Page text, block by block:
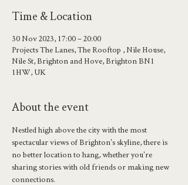
Time & Location
30 Nov 2023, 17:00 – 20:00
Projects The Lanes, The Rooftop , Nile House,
Nile St, Brighton and Hove, Brighton BN1
1HW, UK
About the event
Nestled high above the city with the most
spectacular views of Brighton's skyline, there is
no better location to hang, whether you're
sharing stories with old friends or making new
connections.